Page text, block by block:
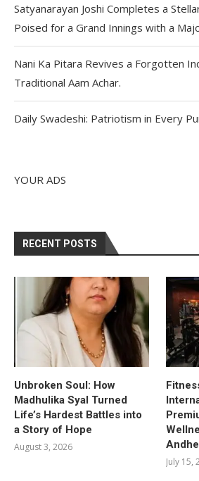
Satyanarayan Joshi Completes a
Poised for a Grand Innings with a
Nani Ka Pitara Revives a Forgotten
Traditional Aam Achar.
Daily Swadeshi: Patriotism in Every
YOUR ADS
RECENT POSTS
Unbroken Soul: How
Madhulika Syal Turned
Life’s Hardest Battles into
a Story of Hope
August 3, 2026
July 15,